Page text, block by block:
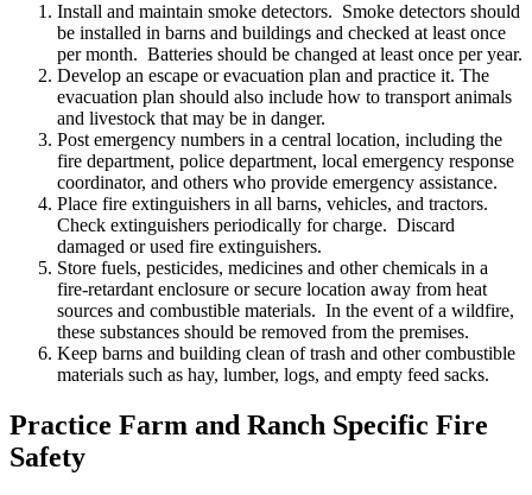
Install and maintain smoke detectors. Smoke detectors should
be installed in barns and buildings and checked at least once
per month. Batteries should be changed at least once per year.
Develop an escape or evacuation plan and practice it. The
evacuation plan should also include how to transport animals
and livestock that may be in danger.
Post emergency numbers in a central location, including the
fire department, police department, local emergency response
coordinator, and others who provide emergency assistance.
Place fire extinguishers in all barns, vehicles, and tractors.
Check extinguishers periodically for charge. Discard
damaged or used fire extinguishers.
Store fuels, pesticides, medicines and other chemicals in a
fire-retardant enclosure or secure location away from heat
sources and combustible materials. In the event of a wildfire,
these substances should be removed from the premises.
Keep barns and building clean of trash and other combustible
materials such as hay, lumber, logs, and empty feed sacks.
Practice Farm and Ranch Specific Fire
Safety